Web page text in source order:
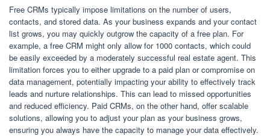
Free CRMs typically impose limitations on the number of users,
contacts, and stored data. As your business expands and your contact
list grows, you may quickly outgrow the capacity of a free plan. For
example, a free CRM might only allow for 1000 contacts, which could
be easily exceeded by a moderately successful real estate agent. This
limitation forces you to either upgrade to a paid plan or compromise on
data management, potentially impacting your ability to effectively track
leads and nurture relationships. This can lead to missed opportunities
and reduced efficiency. Paid CRMs, on the other hand, offer scalable
solutions, allowing you to adjust your plan as your business grows,
ensuring you always have the capacity to manage your data effectively.